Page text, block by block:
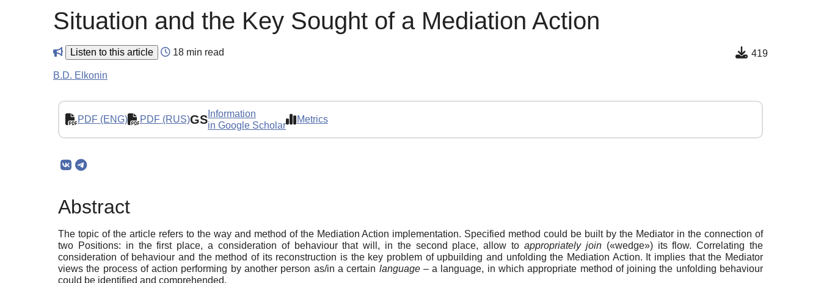
Situation and the Key Sought of a Mediation Action
Listen to this article 18 min read 419
B.D. Elkonin
PDF (ENG) PDF (RUS)GS Information
in Google Scholar
Metrics
Abstract
The topic of the article refers to the way and method of the Mediation Action implementation. Specified method could be built by the Mediator in the connection of
two Positions: in the first place, a consideration of behaviour that will, in the second place, allow to appropriately join(«wedge») its flow. Correlating the
consideration of behaviour and the method of its reconstruction is the key problem of upbuilding and unfolding the Mediation Action. It implies that the Mediator
views the process of action performing by another person as/in a certain language– a language, in which appropriate method of joining the unfolding behaviour
could be identified and comprehended.